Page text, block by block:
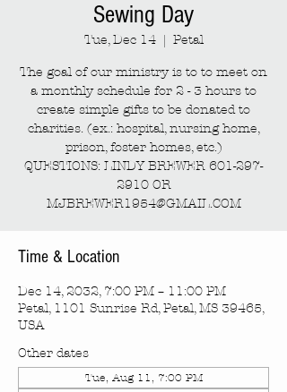
Sewing Day
Tue, Dec 14
  |
Petal
The goal of our ministry is to to meet on
a monthly schedule for 2 - 3 hours to
create simple gifts to be donated to
charities. (ex.: hospital, nursing home,
prison, foster homes, etc.)
QUESTIONS: LINDY BREWER 601-297-
2910 OR
MJBREWER1954@GMAIL.COM
Time & Location
Dec 14, 2032, 7:00 PM – 11:00 PM
Petal, 1101 Sunrise Rd, Petal, MS 39465,
USA
Other dates
Tue, Aug 11, 7:00 PM